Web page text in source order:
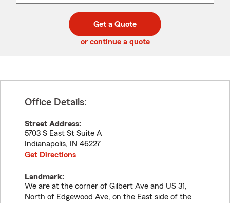
code
Get a Quote
or continue a quote
Office Details:
Street Address:
5703 S East St Suite A
Indianapolis, IN 46227
Get Directions
Landmark:
We are at the corner of Gilbert Ave and US 31,
North of Edgewood Ave, on the East side of the